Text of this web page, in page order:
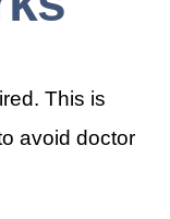
This is
avoid doctor